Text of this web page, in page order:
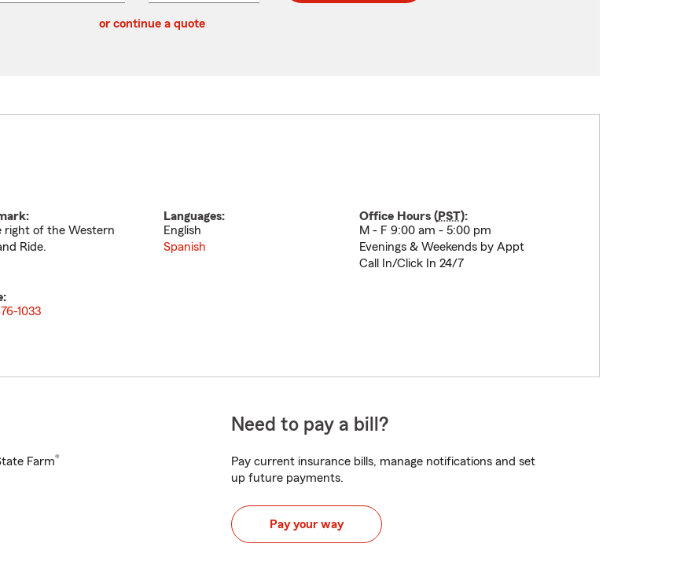
or continue a quote
right of the Western
Ride.
Languages:
English
Spanish
Office Hours (PST):
M - F 9:00 am - 5:00 pm
Evenings & Weekends by Appt
Call In/Click In 24/7
1033
Farm®
Need to pay a bill?
Pay current insurance bills, manage notifications and set
up future payments.
Pay your way